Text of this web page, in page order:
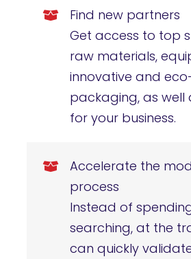
Find new partners
Get access to top
raw materials,
innovative and
packaging, as well
for your business.
Accelerate the
process
Instead of
searching, at the
can quickly